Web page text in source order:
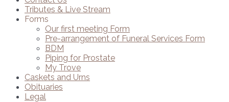
Tributes & Live Stream
Forms
Our first meeting Form
Pre-arrangement of Funeral Services Form
BDM
Piping for Prostate
My Trove
Caskets and Urns
Obituaries
Legal